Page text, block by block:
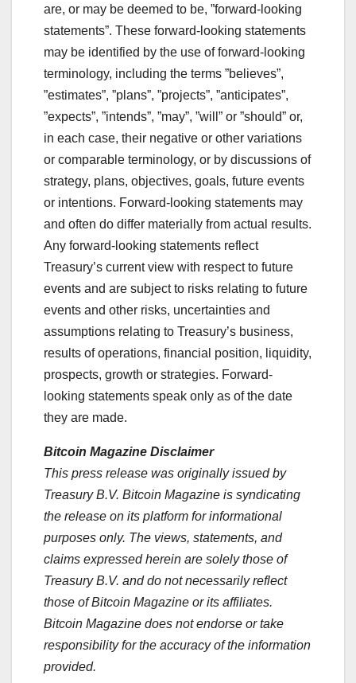
are, or may be deemed to be, ”forward-looking
statements”. These forward-looking statements
may be identified by the use of forward-looking
terminology, including the terms ”believes”,
”estimates”, ”plans”, ”projects”, ”anticipates”,
”expects”, ”intends”, ”may”, ”will” or ”should” or,
in each case, their negative or other variations
or comparable terminology, or by discussions of
strategy, plans, objectives, goals, future events
or intentions. Forward-looking statements may
and often do differ materially from actual results.
Any forward-looking statements reflect
Treasury’s current view with respect to future
events and are subject to risks relating to future
events and other risks, uncertainties and
assumptions relating to Treasury’s business,
results of operations, financial position, liquidity,
prospects, growth or strategies. Forward-
looking statements speak only as of the date
they are made.
Bitcoin Magazine Disclaimer
This press release was originally issued by
Treasury B.V. Bitcoin Magazine is syndicating
the release on its platform for informational
purposes only. The views, statements, and
claims expressed herein are solely those of
Treasury B.V. and do not necessarily reflect
those of Bitcoin Magazine or its affiliates.
Bitcoin Magazine does not endorse or take
responsibility for the accuracy of the information
provided.